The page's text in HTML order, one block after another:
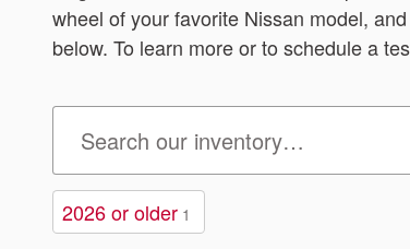
wheel of your favorite Nissan model,
below. To learn more or to schedule a
2026 or older 1